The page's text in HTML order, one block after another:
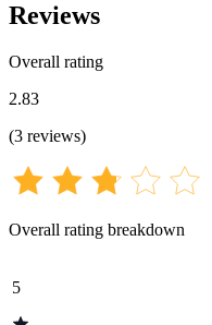
Reviews
Overall rating
2.83
(3 reviews)
Overall rating breakdown
5